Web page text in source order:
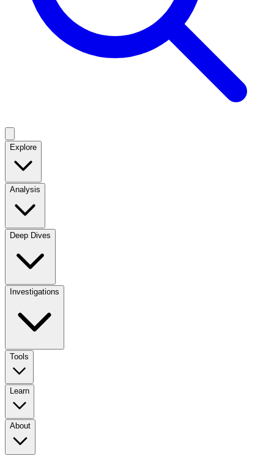
Explore
Analysis
Deep Dives
Investigations
Tools
Learn
About